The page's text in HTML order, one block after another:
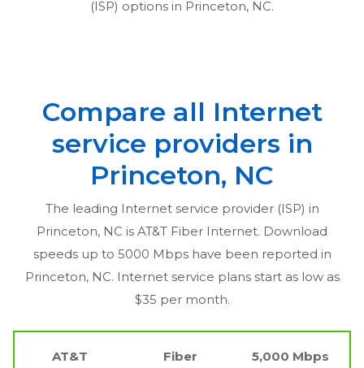
(ISP) options in Princeton, NC.
Compare all Internet
service providers in
Princeton, NC
The leading Internet service provider (ISP) in
Princeton, NC is AT&T Fiber Internet. Download
speeds up to 5000 Mbps have been reported in
Princeton, NC. Internet service plans start as low as
$35 per month.
AT&T Fiber 5,000 Mbps